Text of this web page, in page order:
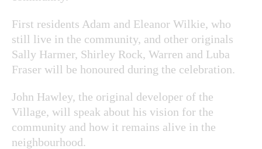
First residents Adam and Eleanor Wilkie, who
still live in the community, and other originals
Sally Harmer, Shirley Rock, Warren and Luba
Fraser will be honoured during the celebration.
John Hawley, the original developer of the
Village, will speak about his vision for the
community and how it remains alive in the
neighbourhood.